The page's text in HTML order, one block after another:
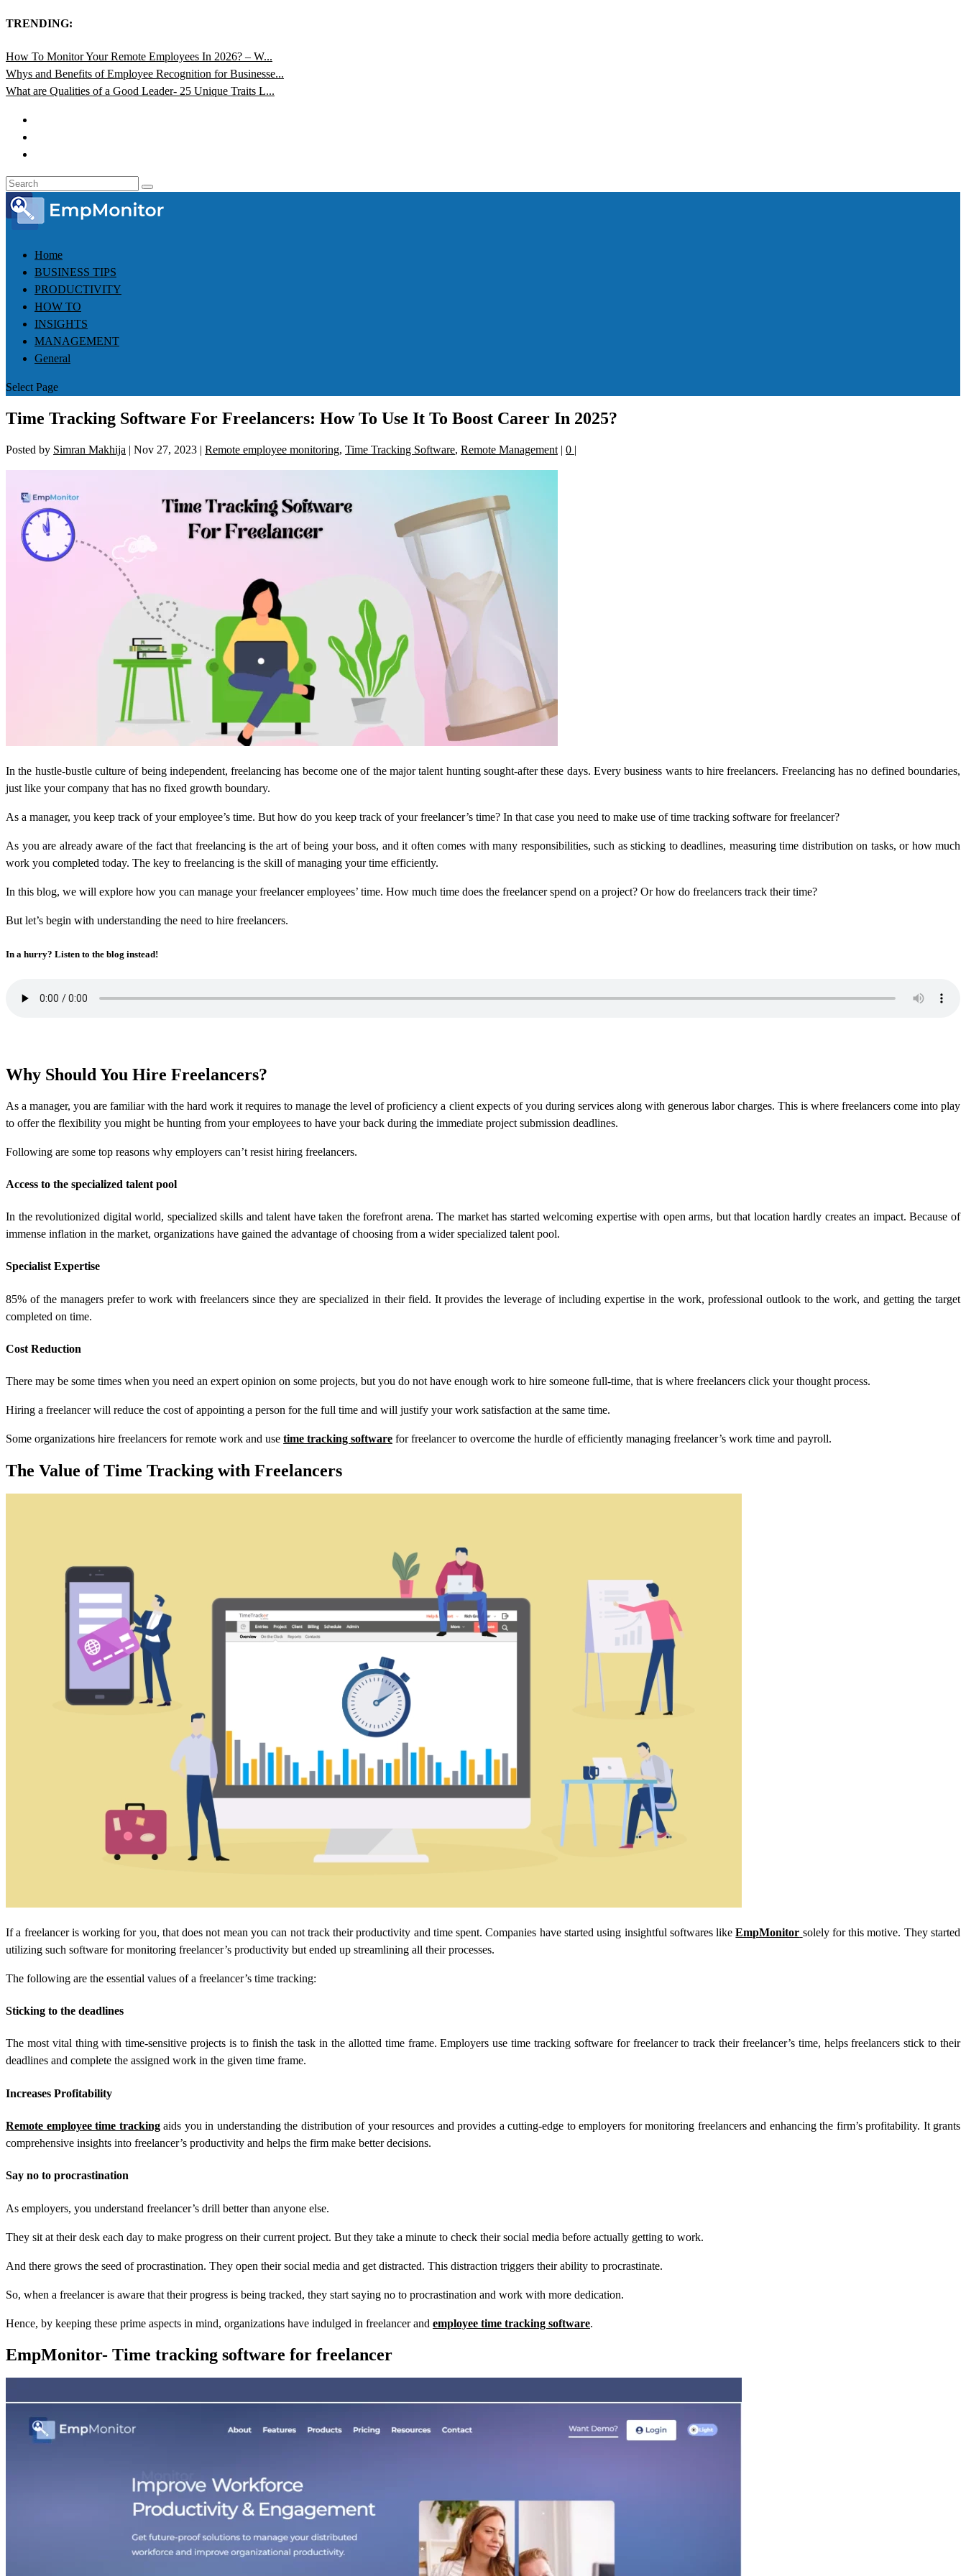
TRENDING:
How To Monitor Your Remote Employees In 2026? – W...
Whys and Benefits of Employee Recognition for Businesse...
What are Qualities of a Good Leader- 25 Unique Traits L...
Home
BUSINESS TIPS
PRODUCTIVITY
HOW TO
INSIGHTS
MANAGEMENT
General
Select Page
Time Tracking Software For Freelancers: How To Use It To Boost Career In 2025?
Posted by Simran Makhija | Nov 27, 2023 | Remote employee monitoring, Time Tracking Software, Remote Management | 0 |
In the hustle-bustle culture of being independent, freelancing has become one of the major talent hunting sought-after these days. Every business wants to hire freelancers. Freelancing has no defined boundaries,
just like your company that has no fixed growth boundary.
As a manager, you keep track of your employee’s time. But how do you keep track of your freelancer’s time? In that case you need to make use of time tracking software for freelancer?
As you are already aware of the fact that freelancing is the art of being your boss, and it often comes with many responsibilities, such as sticking to deadlines, measuring time distribution on tasks, or how much
work you completed today. The key to freelancing is the skill of managing your time efficiently.
In this blog, we will explore how you can manage your freelancer employees’ time. How much time does the freelancer spend on a project? Or how do freelancers track their time?
But let’s begin with understanding the need to hire freelancers.
In a hurry? Listen to the blog instead!
Why Should You Hire Freelancers?
As a manager, you are familiar with the hard work it requires to manage the level of proficiency a client expects of you during services along with generous labor charges. This is where freelancers come into play
to offer the flexibility you might be hunting from your employees to have your back during the immediate project submission deadlines.
Following are some top reasons why employers can’t resist hiring freelancers.
Access to the specialized talent pool
In the revolutionized digital world, specialized skills and talent have taken the forefront arena. The market has started welcoming expertise with open arms, but that location hardly creates an impact. Because of
immense inflation in the market, organizations have gained the advantage of choosing from a wider specialized talent pool.
Specialist Expertise
85% of the managers prefer to work with freelancers since they are specialized in their field. It provides the leverage of including expertise in the work, professional outlook to the work, and getting the target
completed on time.
Cost Reduction
There may be some times when you need an expert opinion on some projects, but you do not have enough work to hire someone full-time, that is where freelancers click your thought process.
Hiring a freelancer will reduce the cost of appointing a person for the full time and will justify your work satisfaction at the same time.
Some organizations hire freelancers for remote work and use time tracking software for freelancer to overcome the hurdle of efficiently managing freelancer’s work time and payroll.
The Value of Time Tracking with Freelancers
If a freelancer is working for you, that does not mean you can not track their productivity and time spent. Companies have started using insightful softwares likeEmpMonitor solely for this motive. They started
utilizing such software for monitoring freelancer’s productivity but ended up streamlining all their processes.
The following are the essential values of a freelancer’s time tracking:
Sticking to the deadlines
The most vital thing with time-sensitive projects is to finish the task in the allotted time frame. Employers use time tracking software for freelancer to track their freelancer’s time, helps freelancers stick to their
deadlines and complete the assigned work in the given time frame.
Increases Profitability
Remote employee time trackingaids you in understanding the distribution of your resources and provides a cutting-edge to employers for monitoring freelancers and enhancing the firm’s profitability. It grants
comprehensive insights into freelancer’s productivity and helps the firm make better decisions.
Say no to procrastination
As employers, you understand freelancer’s drill better than anyone else.
They sit at their desk each day to make progress on their current project. But they take a minute to check their social media before actually getting to work.
And there grows the seed of procrastination. They open their social media and get distracted. This distraction triggers their ability to procrastinate.
So, when a freelancer is aware that their progress is being tracked, they start saying no to procrastination and work with more dedication.
Hence, by keeping these prime aspects in mind, organizations have indulged in freelancer and employee time tracking software.
EmpMonitor- Time tracking software for freelancer